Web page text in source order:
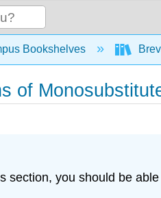
hierarchy
Bookshelves
of
section, you should be